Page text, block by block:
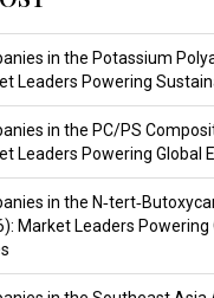
in the Potassium
Leaders Powering
in the PC/PS
Leaders Powering Global
in the
Market Leaders Powering